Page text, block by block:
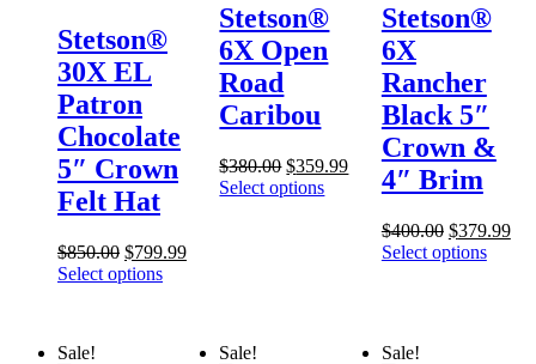
Stetson®
30X EL
Patron
Chocolate
5″ Crown
Felt Hat
$850.00 Original
price
$799.99Current
Select options
Stetson®
6X Open
Road
Caribou
$380.00 Original
price
$359.99Current
price
$359.99.
Select options
Stetson®
6X
Rancher
Black 5″
Crown &
4″ Brim
$400.00 Original
price
$379.99
Select options
Sale! Sale! Sale!